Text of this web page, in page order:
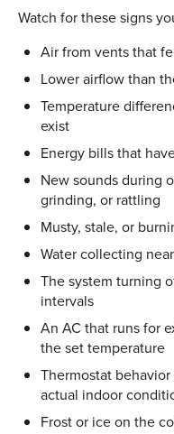
Watch for these signs
Air from vents that
Lower airflow than
Temperature
exist
Energy bills that
New sounds during
grinding, or rattling
Musty, stale, or
Water collecting
The system turning
intervals
An AC that runs for
the set temperature
Thermostat
actual indoor
Frost or ice on the